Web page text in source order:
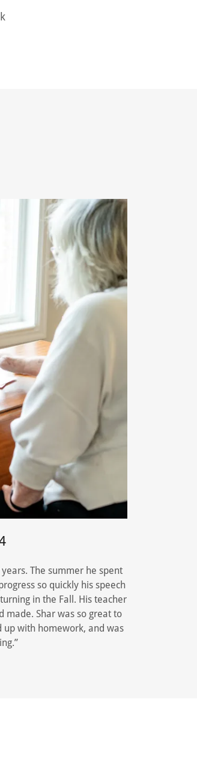
The summer he spent
so quickly his speech
in the Fall. His teacher
made. Shar was so great to
with homework, and was